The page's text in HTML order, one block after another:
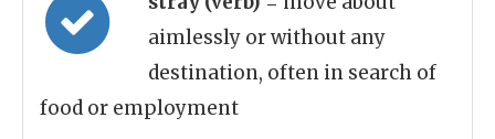
aimlessly or without any
destination, often in search of
food or employment